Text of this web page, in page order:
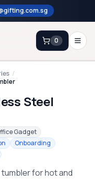
Enquiry
0
/
Steel
Gadget
Onboarding
for hot and